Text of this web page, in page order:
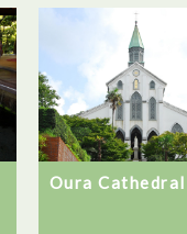
Oura Cathedral